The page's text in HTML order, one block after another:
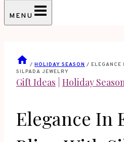
MENU
/ HOLIDAY SEASON / ELEGANCE
SILPADA JEWELRY
Gift Ideas Holiday
Elegance In